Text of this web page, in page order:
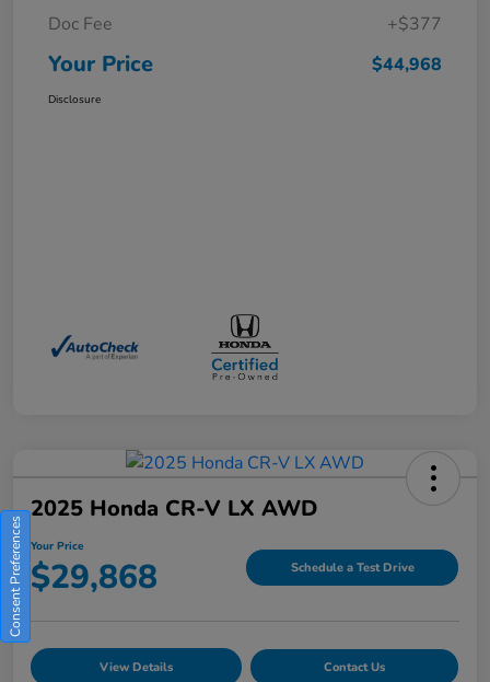
Doc Fee
+$377
Your Price $44,968
Disclosure
2025 Honda CR-V LX AWD
Your Price
$29,868 Schedule a Test Drive
View Details Contact Us
Consent Preferences